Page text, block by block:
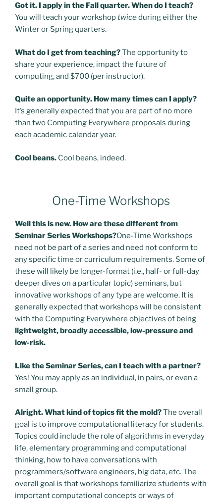
Got it. I apply in the Fall quarter. When do I teach?
You will teach your workshoptwiceduring either the
Winter or Spring quarters.
What do I get from teaching?The opportunity to
share your experience, impact the future of
computing, and $700 (per instructor).
Quite an opportunity. How many times can I apply?
It’s generally expected that you are part of no more
than two Computing Everywhere proposals during
each academic calendar year.
Cool beans. Cool beans, indeed.
One-Time Workshops
Well this is new. How are these different from
Seminar Series Workshops?One-Time Workshops
need not be part of a series and need not conform to
any specific time or curriculum requirements. Some of
these will likely be longer-format (i.e., half- or full-day
deeper dives on a particular topic) seminars, but
innovative workshops of any type are welcome. It is
generally expected that workshops will be consistent
with the Computing Everywhere objectives of being
lightweight, broadly accessible, low-pressure and
low-risk.
Like the Seminar Series, can I teach with a partner?
Yes! You may apply as an individual, in pairs, or even a
small group.
Alright. What kind of topics fit the mold?The overall
goal is to improve computational literacy for students.
Topics could include the role of algorithms in everyday
life, elementary programming and computational
thinking, how to have conversations with
programmers/software engineers, big data, etc. The
overall goal is that workshops familiarize students with
important computational concepts or ways of